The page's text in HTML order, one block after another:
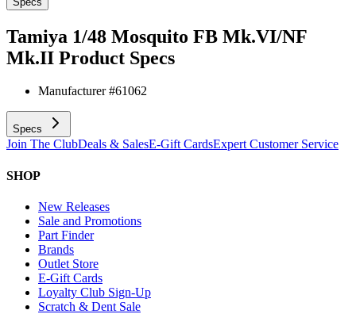
Tamiya 1/48 Mosquito FB Mk.VI/NF
Mk.II Product Specs
Manufacturer #61062
Specs
Join The ClubDeals & SalesE-Gift CardsExpert Customer Service
SHOP
New Releases
Sale and Promotions
Part Finder
Brands
Outlet Store
E-Gift Cards
Loyalty Club Sign-Up
Scratch & Dent Sale